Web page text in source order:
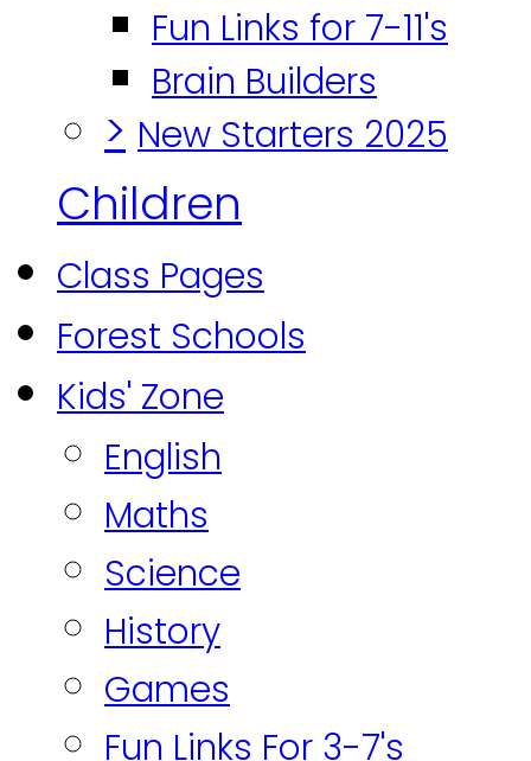
Fun Links for 7-11's
Brain Builders
> New Starters 2025
Children
Class Pages
Forest Schools
Kids' Zone
English
Maths
Science
History
Games
Fun Links For 3-7's